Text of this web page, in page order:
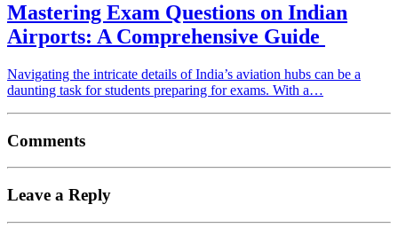
Mastering Exam Questions on Indian
Airports: A Comprehensive Guide
Navigating the intricate details of India’s aviation hubs can be a
daunting task for students preparing for exams. With a…
Comments
Leave a Reply